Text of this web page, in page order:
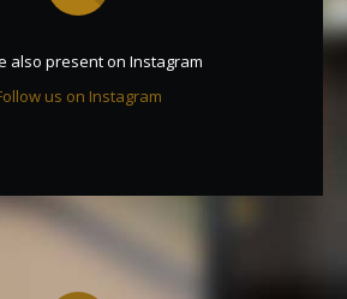
also present on Instagram
us on Instagram